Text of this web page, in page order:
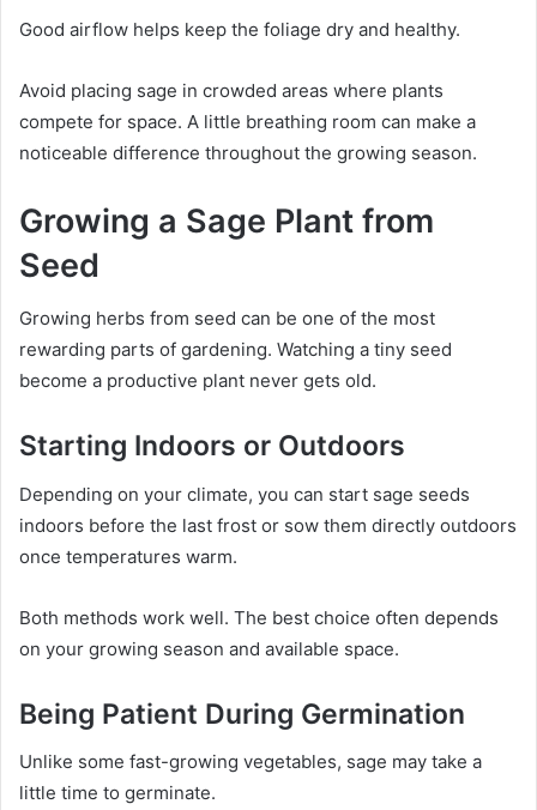
Good airflow helps keep the foliage dry and healthy.
Avoid placing sage in crowded areas where plants
compete for space. A little breathing room can make a
noticeable difference throughout the growing season.
Growing a Sage Plant from
Seed
Growing herbs from seed can be one of the most
rewarding parts of gardening. Watching a tiny seed
become a productive plant never gets old.
Starting Indoors or Outdoors
Depending on your climate, you can start sage seeds
indoors before the last frost or sow them directly outdoors
once temperatures warm.
Both methods work well. The best choice often depends
on your growing season and available space.
Being Patient During Germination
Unlike some fast-growing vegetables, sage may take a
little time to germinate.